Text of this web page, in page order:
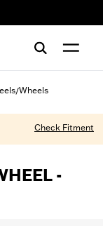
/Wheels
Check Fitment
-